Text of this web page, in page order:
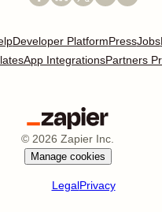
Developer PlatformPressJobs
App IntegrationsPartners
© 2026 Zapier Inc.
Manage cookies
LegalPrivacy